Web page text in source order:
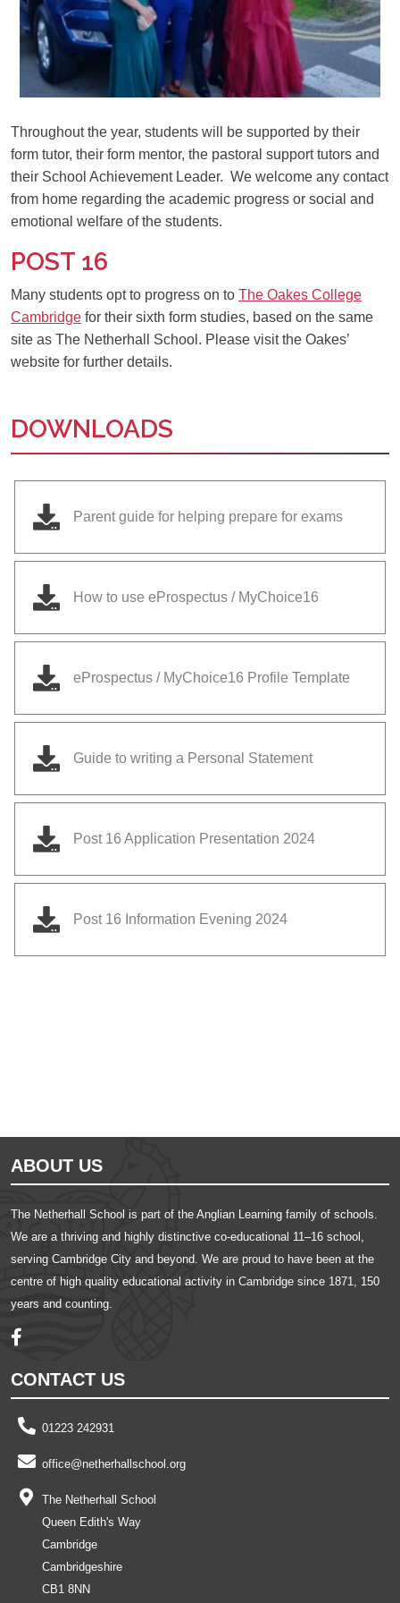
Throughout the year, students will be supported by their
form tutor, their form mentor, the pastoral support tutors and
their School Achievement Leader. We welcome any contact
from home regarding the academic progress or social and
emotional welfare of the students.
POST 16
Many students opt to progress on to The Oakes College
Cambridge for their sixth form studies, based on the same
site as The Netherhall School. Please visit the Oakes’
website for further details.
DOWNLOADS
Parent guide for helping prepare for exams
How to use eProspectus / MyChoice16
eProspectus / MyChoice16 Profile Template
Guide to writing a Personal Statement
Post 16 Application Presentation 2024
Post 16 Information Evening 2024
ABOUT US
The Netherhall School is part of the Anglian Learning family of schools.
We are a thriving and highly distinctive co-educational 11–16 school,
serving Cambridge City and beyond. We are proud to have been at the
centre of high quality educational activity in Cambridge since 1871, 150
years and counting.
CONTACT US
01223 242931
office@netherhallschool.org
The Netherhall School
Queen Edith's Way
Cambridge
Cambridgeshire
CB1 8NN